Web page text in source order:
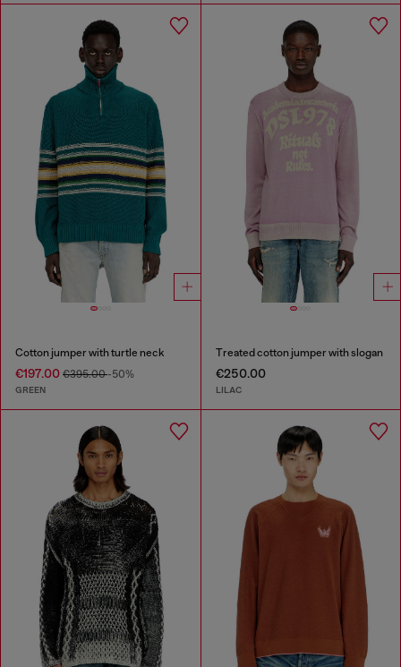
Cotton jumper with turtle neck
€197.00 €395.00-50%
GREEN
Treated cotton jumper with slogan
€250.00
LILAC